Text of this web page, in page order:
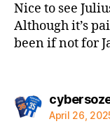
Nice to see
Although it’s
been if not for
April 26,